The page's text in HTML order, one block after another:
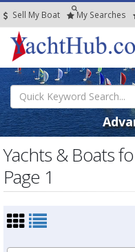
Sell My Boat My Searches
Yachts & Boats
Page 1